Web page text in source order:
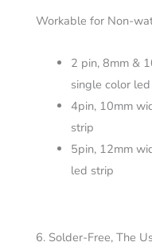
Workable for Non-
2 pin, 8mm &
single color
4pin, 10mm
strip
5pin, 12mm
led strip
6. Solder-Free, The